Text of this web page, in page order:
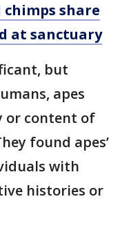
chimps share
at sanctuary
but
apes
or content of
found apes’
with
histories or